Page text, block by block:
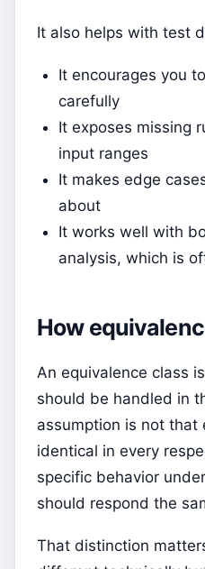
It also helps with test
It encourages you
carefully
It exposes missing
input ranges
It makes edge
about
It works well with
analysis, which is
How
An equivalence class
should be handled in
assumption is not that
identical in every
specific behavior
should respond the
That distinction